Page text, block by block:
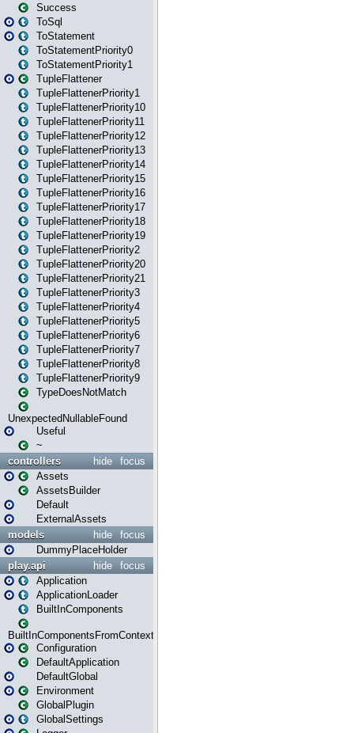
Success
ToSql
ToStatement
ToStatementPriority0
ToStatementPriority1
TupleFlattener
TupleFlattenerPriority1
TupleFlattenerPriority10
TupleFlattenerPriority11
TupleFlattenerPriority12
TupleFlattenerPriority13
TupleFlattenerPriority14
TupleFlattenerPriority15
TupleFlattenerPriority16
TupleFlattenerPriority17
TupleFlattenerPriority18
TupleFlattenerPriority19
TupleFlattenerPriority2
TupleFlattenerPriority20
TupleFlattenerPriority21
TupleFlattenerPriority3
TupleFlattenerPriority4
TupleFlattenerPriority5
TupleFlattenerPriority6
TupleFlattenerPriority7
TupleFlattenerPriority8
TupleFlattenerPriority9
TypeDoesNotMatch
UnexpectedNullableFound
Useful
~
focus
hide
controllers
Assets
AssetsBuilder
Default
ExternalAssets
focus
hide
models
DummyPlaceHolder
focus
hide
play.api
Application
ApplicationLoader
BuiltInComponents
BuiltInComponentsFromContext
Configuration
DefaultApplication
DefaultGlobal
Environment
GlobalPlugin
GlobalSettings